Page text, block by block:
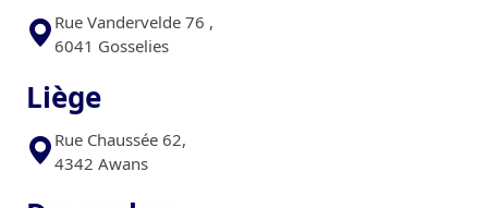
Rue Vandervelde 76 ,
6041 Gosselies
Liège
Rue Chaussée 62,
4342 Awans